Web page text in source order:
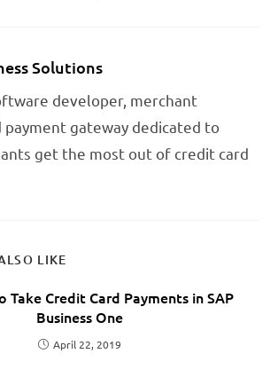
Solutions
developer, merchant
payment gateway dedicated to
get the most out of credit card
LIKE
Take Credit Card Payments in SAP
Business One
April 22, 2019